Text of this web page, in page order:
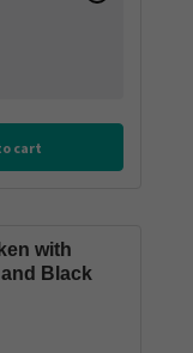
cart
with
Black